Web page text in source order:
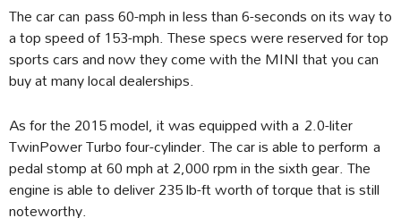
The car can pass 60-mph in less than 6-seconds on its way to
a top speed of 153-mph. These specs were reserved for top
sports cars and now they come with the MINI that you can
buy at many local dealerships.
As for the 2015 model, it was equipped with a 2.0-liter
TwinPower Turbo four-cylinder. The car is able to perform a
pedal stomp at 60 mph at 2,000 rpm in the sixth gear. The
engine is able to deliver 235 lb-ft worth of torque that is still
noteworthy.